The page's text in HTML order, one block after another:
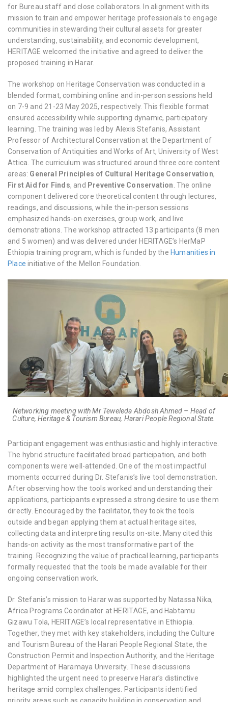
for Bureau staff and close collaborators. In alignment with its
mission to train and empower heritage professionals to engage
communities in stewarding their cultural assets for greater
understanding, sustainability, and economic development,
HERITΛGE welcomed the initiative and agreed to deliver the
proposed training in Harar.
The workshop on Heritage Conservation was conducted in a
blended format, combining online and in-person sessions held
on 7-9 and 21-23 May 2025, respectively. This flexible format
ensured accessibility while supporting dynamic, participatory
learning. The training was led by Alexis Stefanis, Assistant
Professor of Architectural Conservation at the Department of
Conservation of Antiquities and Works of Art, University of West
Attica. The curriculum was structured around three core content
areas: General Principles of Cultural Heritage Conservation,
First Aid for Finds, and Preventive Conservation . The online
component delivered core theoretical content through lectures,
readings, and discussions, while the in-person sessions
emphasized hands-on exercises, group work, and live
demonstrations. The workshop attracted 13 participants (8 men
and 5 women) and was delivered under HERITΛGE’s HerMaP
Ethiopia training program, which is funded by the Humanities in
Place initiative of the Mellon Foundation.
Networking meeting with Mr Teweleda Abdosh Ahmed – Head of
Culture, Heritage & Tourism Bureau, Harari People Regional State.
Participant engagement was enthusiastic and highly interactive.
The hybrid structure facilitated broad participation, and both
components were well-attended. One of the most impactful
moments occurred during Dr. Stefanis’s live tool demonstration.
After observing how the tools worked and understanding their
applications, participants expressed a strong desire to use them
directly. Encouraged by the facilitator, they took the tools
outside and began applying them at actual heritage sites,
collecting data and interpreting results on-site. Many cited this
hands-on activity as the most transformative part of the
training. Recognizing the value of practical learning, participants
formally requested that the tools be made available for their
ongoing conservation work.
Dr. Stefanis’s mission to Harar was supported by Natassa Nika,
Africa Programs Coordinator at HERITΛGE, and Habtamu
Gizawu Tola, HERITΛGE’s local representative in Ethiopia.
Together, they met with key stakeholders, including the Culture
and Tourism Bureau of the Harari People Regional State, the
Construction Permit and Inspection Authority, and the Heritage
Department of Haramaya University. These discussions
highlighted the urgent need to preserve Harar’s distinctive
heritage amid complex challenges. Participants identified